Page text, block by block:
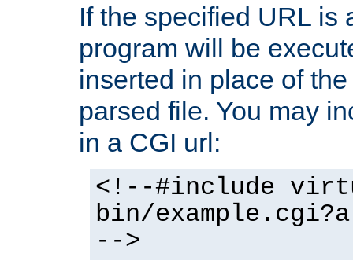
If the specified URL is
program will be
inserted in place of
parsed file. You may
in a CGI url:
<!--#include
bin/
-->